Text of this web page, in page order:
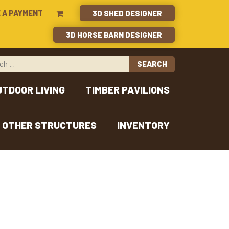
A PAYMENT 3D SHED DESIGNER
3D HORSE BARN DESIGNER
LIVING TIMBER PAVILIONS
OTHER STRUCTURES INVENTORY